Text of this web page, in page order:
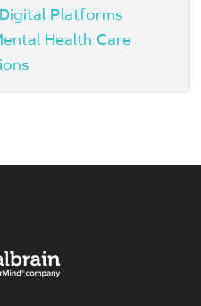
Platforms
Health Care